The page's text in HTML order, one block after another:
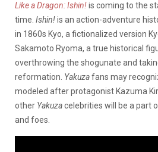
Like a Dragon: Ishin!is coming to the
time. Ishin!is an action-adventure
in 1860s Kyo, a fictionalized version
Sakamoto Ryoma, a true historical
overthrowing the shogunate and
reformation. Yakuzafans may
modeled after protagonist Kazuma
other Yakuzacelebrities will be a part
and foes.